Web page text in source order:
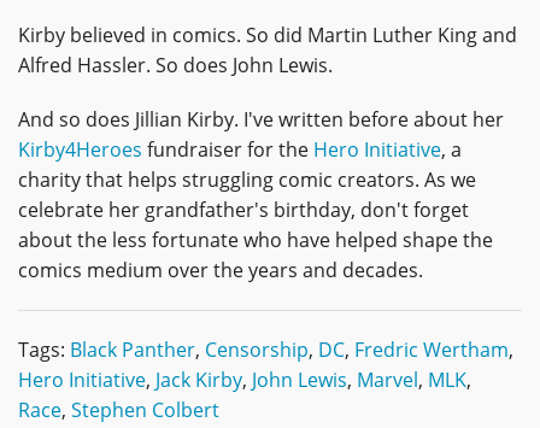
Kirby believed in comics. So did Martin Luther King and
Alfred Hassler. So does John Lewis.
And so does Jillian Kirby. I've written before about her
Kirby4Heroes fundraiser for the Hero Initiative, a
charity that helps struggling comic creators. As we
celebrate her grandfather's birthday, don't forget
about the less fortunate who have helped shape the
comics medium over the years and decades.
Tags: Black Panther, Censorship, DC, Fredric Wertham,
Hero Initiative, Jack Kirby, John Lewis, Marvel, MLK,
Race, Stephen Colbert